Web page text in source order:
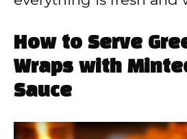
How to Serve
Wraps with
Sauce